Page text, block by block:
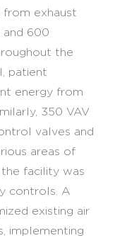
exhaust
and 600
the
patient
energy from
350 VAV
valves and
areas of
facility was
controls. A
existing air
implementing